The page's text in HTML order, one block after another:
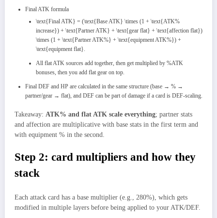
Final ATK formula
\text{Final ATK} = (\text{Base ATK} \times (1 + \text{ATK%
increase}) + \text{Partner ATK} + \text{gear flat} + \text{affection flat})
\times (1 + \text{Partner ATK%} + \text{equipment ATK%}) +
\text{equipment flat}.
All flat ATK sources add together, then get multiplied by %ATK
bonuses, then you add flat gear on top.
Final DEF and HP are calculated in the same structure (base → % →
partner/gear → flat), and DEF can be part of damage if a card is DEF‑scaling.
Takeaway: ATK% and flat ATK scale everything; partner stats
and affection are multiplicative with base stats in the first term and
with equipment % in the second.
Step 2: card multipliers and how they
stack
Each attack card has a base multiplier (e.g., 280%), which gets
modified in multiple layers before being applied to your ATK/DEF.